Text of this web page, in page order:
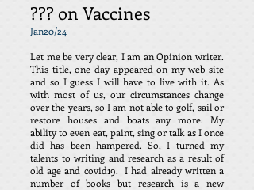
??? on Vaccines
Jan20/24
Let me be very clear, I am an Opinion writer.
This title, one day appeared on my web site
and so I guess I will have to live with it. As
with most of us, our circumstances change
over the years, so I am not able to golf, sail or
restore houses and boats any more. My
ability to even eat, paint, sing or talk as I once
did has been hampered. So, I turned my
talents to writing and research as a result of
old age and covid19. I had already written a
number of books but research is a new